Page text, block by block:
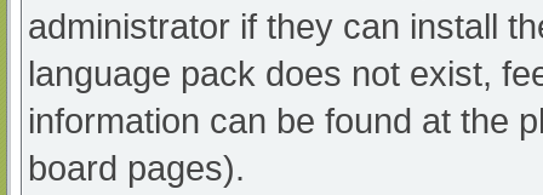
administrator if they can install
language pack does not exist,
information can be found at the
board pages).